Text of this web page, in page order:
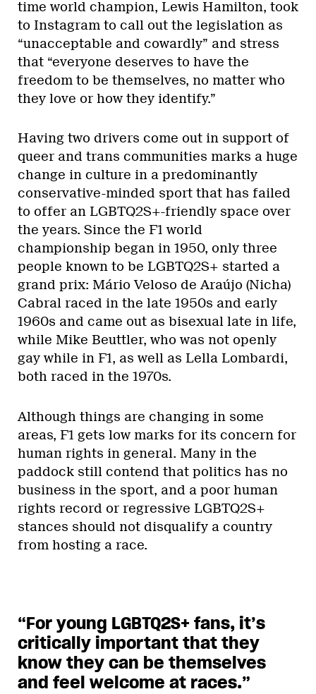
time world champion, Lewis Hamilton, took
to Instagram to call out the legislation as
“unacceptable and cowardly” and stress
that “everyone deserves to have the
freedom to be themselves, no matter who
they love or how they identify.”
Having two drivers come out in support of
queer and trans communities marks a huge
change in culture in a predominantly
conservative-minded sport that has failed
to offer an LGBTQ2S+-friendly space over
the years. Since the F1 world
championship began in 1950, only three
people known to be LGBTQ2S+ started a
grand prix: Mário Veloso de Araújo (Nicha)
Cabral raced in the late 1950s and early
1960s and came out as bisexual late in life,
while Mike Beuttler, who was not openly
gay while in F1, as well as Lella Lombardi,
both raced in the 1970s.
Although things are changing in some
areas, F1 gets low marks for its concern for
human rights in general. Many in the
paddock still contend that politics has no
business in the sport, and a poor human
rights record or regressive LGBTQ2S+
stances should not disqualify a country
from hosting a race.
“For young LGBTQ2S+ fans, it’s
critically important that they
know they can be themselves
and feel welcome at races.”